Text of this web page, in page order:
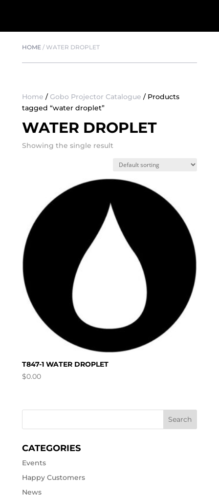
HOME/WATER DROPLET
Home / Gobo Projector Catalogue / Products
tagged “water droplet”
WATER DROPLET
Showing the single result
T847-1 WATER DROPLET
$0.00
CATEGORIES
Events
Happy Customers
News